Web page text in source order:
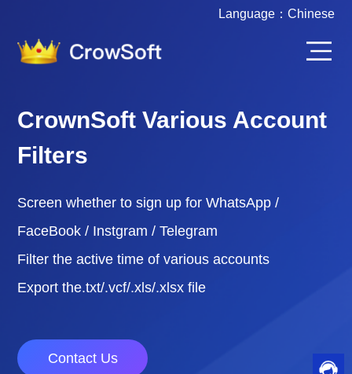
Language： Chinese
CrownSoft Various Account
Filters
Screen whether to sign up for WhatsApp /
FaceBook / Instgram / Telegram
Filter the active time of various accounts
Export the.txt/.vcf/.xls/.xlsx file
Contact Us